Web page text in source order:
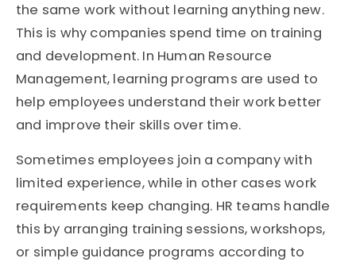
the same work without learning anything new.
This is why companies spend time on training
and development. In Human Resource
Management, learning programs are used to
help employees understand their work better
and improve their skills over time.
Sometimes employees join a company with
limited experience, while in other cases work
requirements keep changing. HR teams handle
this by arranging training sessions, workshops,
or simple guidance programs according to